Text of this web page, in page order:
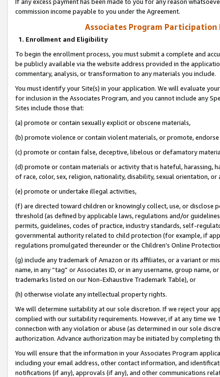
commission income payable to you under the Agreement.
Associates Program Participation
1. Enrollment and Eligibility
To begin the enrollment process, you must submit a complete and
be publicly available via the website address provided in the
commentary, analysis, or transformation to any materials you include.
You must identify your Site(s) in your application. We will evaluate
for inclusion in the Associates Program, and you cannot include any
Sites include those that:
(a) promote or contain sexually explicit or obscene materials,
(b) promote violence or contain violent materials, or promote,
(c) promote or contain false, deceptive, libelous or defamatory
(d) promote or contain materials or activity that is hateful, harassing,
of race, color, sex, religion, nationality, disability, sexual orientation, or
(e) promote or undertake illegal activities,
(f) are directed toward children or knowingly collect, use, or
threshold (as defined by applicable laws, regulations and/or
permits, guidelines, codes of practice, industry standards, self-
governmental authority related to child protection (for example, if
regulations promulgated thereunder or the Children’s Online
(g) include any trademark of Amazon or its affiliates, or a variant or
name, in any “tag” or Associates ID, or in any username, group
trademarks listed on our Non-Exhaustive Trademark Table), or
(h) otherwise violate any intellectual property rights.
We will determine suitability at our sole discretion. If we reject your
complied with our suitability requirements. However, if at any time
connection with any violation or abuse (as determined in our sole
authorization. Advance authorization may be initiated by completing
You will ensure that the information in your Associates Program
including your email address, other contact information, and
notifications (if any), approvals (if any), and other communications